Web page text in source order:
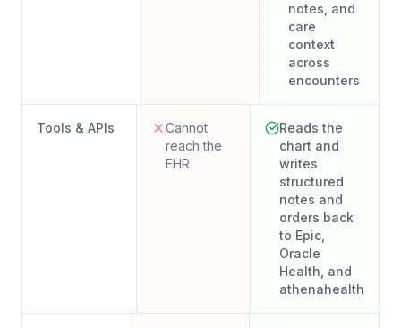
notes, and
care
context
across
encounters
Tools & APIs
Cannot
reach the
EHR
Reads the
chart and
writes
structured
notes and
orders back
to Epic,
Oracle
Health, and
athenahealth